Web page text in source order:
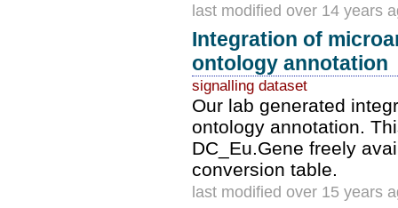
last modified over 14 years
Integration of
ontology annotation
signalling dataset
Our lab generated
ontology annotation.
DC_Eu.Gene freely
conversion table.
last modified over 15 years